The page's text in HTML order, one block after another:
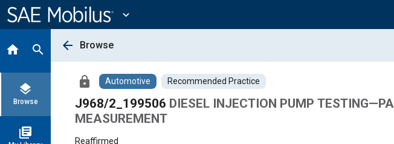
Content
expand_more
home search
layers
Browse
library_books
arrow_back Browse
lock Automotive Recommended Practice
J968/2_199506 DIESEL INJECTION PUMP
MEASUREMENT
Reaffirmed